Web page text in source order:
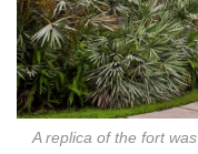
A replica of the fort